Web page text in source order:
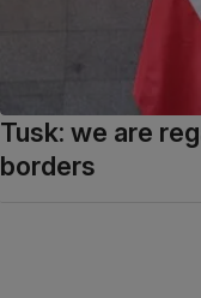
Tusk: we are
borders